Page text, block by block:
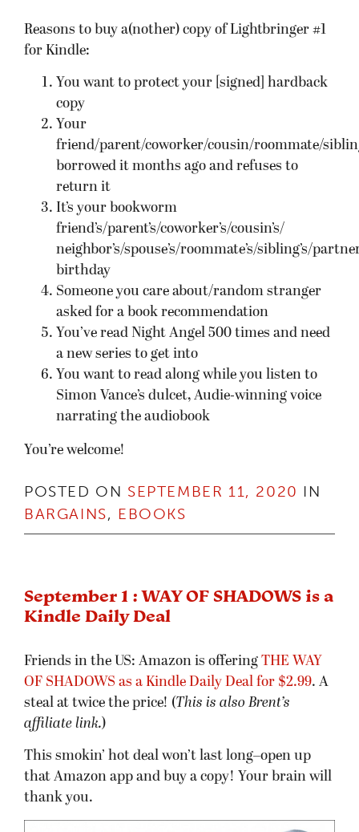
Reasons to buy a(nother) copy of Lightbringer #1
for Kindle:
You want to protect your [signed] hardback
copy
Your
friend/parent/coworker/cousin/roommate/
borrowed it months ago and refuses to
return it
It’s your bookworm
friend’s/parent’s/coworker’s/cousin’s/
neighbor’s/spouse’s/roommate’s/sibling’s/
birthday
Someone you care about/random stranger
asked for a book recommendation
You’ve read Night Angel 500 times and need
a new series to get into
You want to read along while you listen to
Simon Vance’s dulcet, Audie-winning voice
narrating the audiobook
You’re welcome!
POSTED ON SEPTEMBER 11, 2020 IN
BARGAINS, EBOOKS
September 1 : WAY OF SHADOWS is a
Kindle Daily Deal
Friends in the US: Amazon is offering THE WAY
OF SHADOWS as a Kindle Daily Deal for $2.99. A
steal at twice the price! (This is also Brent’s
affiliate link.)
This smokin’ hot deal won’t last long–open up
that Amazon app and buy a copy! Your brain will
thank you.